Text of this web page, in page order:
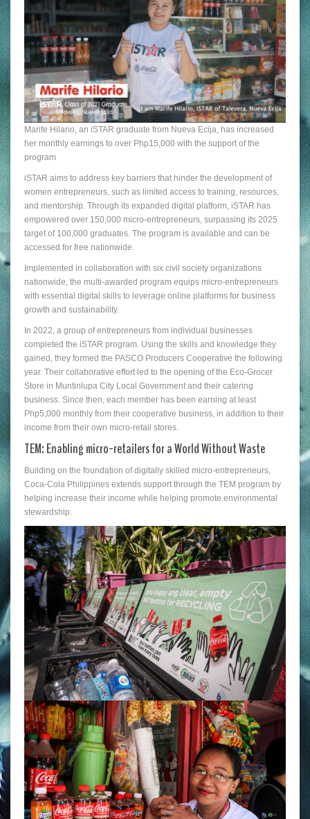
Marife Hilario, an iSTAR graduate from Nueva Ecija, has increased
her monthly earnings to over Php15,000 with the support of the
program
iSTAR aims to address key barriers that hinder the development of
women entrepreneurs, such as limited access to training, resources,
and mentorship. Through its expanded digital platform, iSTAR has
empowered over 150,000 micro-entrepreneurs, surpassing its 2025
target of 100,000 graduates. The program is available and can be
accessed for free nationwide.
Implemented in collaboration with six civil society organizations
nationwide, the multi-awarded program equips micro-entrepreneurs
with essential digital skills to leverage online platforms for business
growth and sustainability.
In 2022, a group of entrepreneurs from individual businesses
completed the iSTAR program. Using the skills and knowledge they
gained, they formed the PASCO Producers Cooperative the following
year. Their collaborative effort led to the opening of the Eco-Grocer
Store in Muntinlupa City Local Government and their catering
business. Since then, each member has been earning at least
Php5,000 monthly from their cooperative business, in addition to their
income from their own micro-retail stores.
TEM: Enabling micro-retailers for a World Without Waste
Building on the foundation of digitally skilled micro-entrepreneurs,
Coca-Cola Philippines extends support through the TEM program by
helping increase their income while helping promote environmental
stewardship.